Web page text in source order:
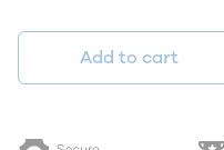
Add to cart